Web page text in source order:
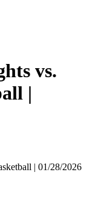
vs.
|
| 01/28/2026